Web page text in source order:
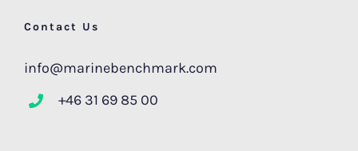
Contact Us
info@marinebenchmark.com
+46 31 69 85 00